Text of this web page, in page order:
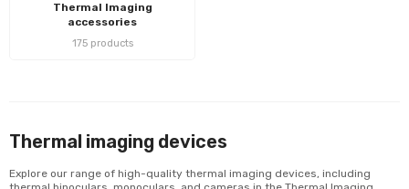
Thermal Imaging
accessories
175 products
Thermal imaging devices
Explore our range of high-quality thermal imaging devices, including